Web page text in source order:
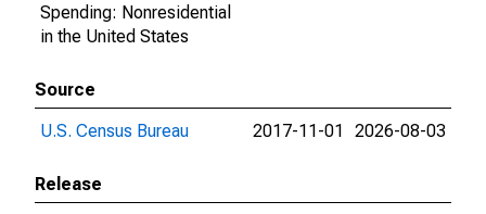
Spending: Nonresidential
in the United States
Source
U.S. Census Bureau
2017-11-01 2026-08-03
Release